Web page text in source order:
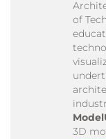
of
3D